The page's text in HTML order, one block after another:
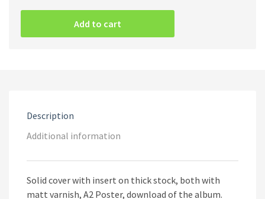
Suns
Render
Unto
Eden
Add to cart
Description
Additional information
Solid cover with insert on thick stock, both with
matt varnish, A2 Poster, download of the album.